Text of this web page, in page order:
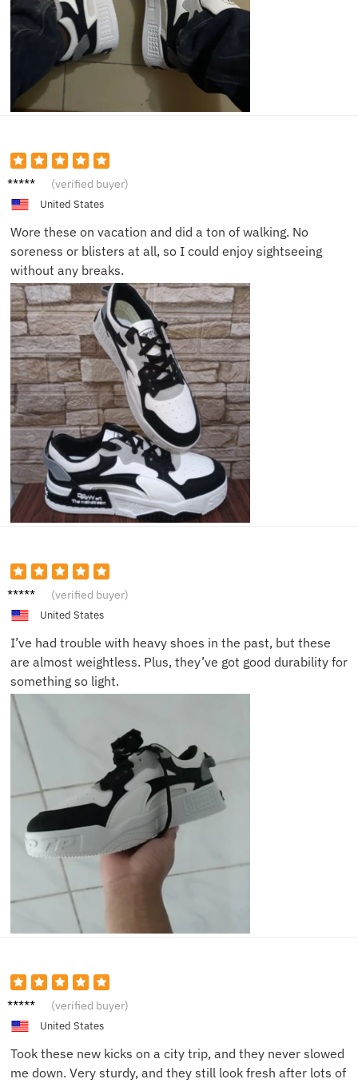
Samuel
(verified buyer)
United States
Wore these on vacation and did a ton of walking. No
soreness or blisters at all, so I could enjoy sightseeing
without any breaks.
Matthe
(verified buyer)
United States
I’ve had trouble with heavy shoes in the past, but these
are almost weightless. Plus, they’ve got good durability for
something so light.
Brian J. (verified buyer)
United States
Took these new kicks on a city trip, and they never slowed
me down. Very sturdy, and they still look fresh after lots of